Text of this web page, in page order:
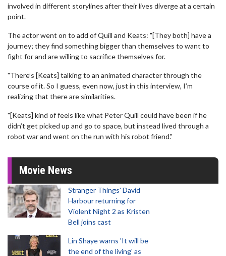
involved in different storylines after their lives diverge at a certain
point.
The actor went on to add of Quill and Keats: "[They both] have a
journey; they find something bigger than themselves to want to
fight for and are willing to sacrifice themselves for.
"There’s [Keats] talking to an animated character through the
course of it. So I guess, even now, just in this interview, I’m
realizing that there are similarities.
"[Keats] kind of feels like what Peter Quill could have been if he
didn’t get picked up and go to space, but instead lived through a
robot war and went on the run with his robot friend."
Movie News
Stranger Things' David
Harbour returning for
Violent Night 2 as Kristen
Bell joins cast
Lin Shaye warns 'It will be
the end of the living' as